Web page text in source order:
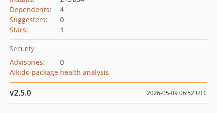
Dependents:
4
Suggesters:
0
Stars: 1
Security
Advisories:
0
Aikido package health analysis
v2.5.0 2026-05-09 06:52 UTC